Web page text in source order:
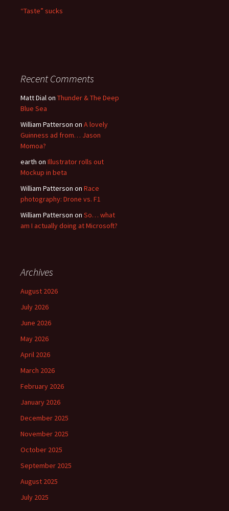
“Taste” sucks
Recent Comments
Matt Dialon Thunder & The Deep
Blue Sea
William Patterson on A lovely
Guinness ad from… Jason
Momoa?
earth on Illustrator rolls out
Mockup in beta
William Patterson on Race
photography: Drone vs. F1
William Patterson on So… what
am I actually doing at Microsoft?
Archives
August 2026
July 2026
June 2026
May 2026
April 2026
March 2026
February 2026
January 2026
December 2025
November 2025
October 2025
September 2025
August 2025
July 2025